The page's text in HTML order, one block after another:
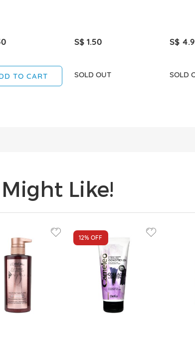
TO CART
S$ 1.50
SOLD OUT
S$
SOLD
Like!
12%OFF